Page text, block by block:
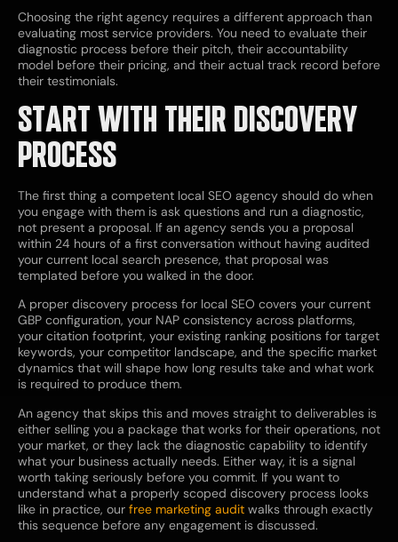
Choosing the right agency requires a different approach than
evaluating most service providers. You need to evaluate their
diagnostic process before their pitch, their accountability
model before their pricing, and their actual track record before
their testimonials.
START WITH THEIR DISCOVERY
PROCESS
The first thing a competent local SEO agency should do when
you engage with them is ask questions and run a diagnostic,
not present a proposal. If an agency sends you a proposal
within 24 hours of a first conversation without having audited
your current local search presence, that proposal was
templated before you walked in the door.
A proper discovery process for local SEO covers your current
GBP configuration, your NAP consistency across platforms,
your citation footprint, your existing ranking positions for target
keywords, your competitor landscape, and the specific market
dynamics that will shape how long results take and what work
is required to produce them.
An agency that skips this and moves straight to deliverables is
either selling you a package that works for their operations, not
your market, or they lack the diagnostic capability to identify
what your business actually needs. Either way, it is a signal
worth taking seriously before you commit. If you want to
understand what a properly scoped discovery process looks
like in practice, our free marketing audit walks through exactly
this sequence before any engagement is discussed.